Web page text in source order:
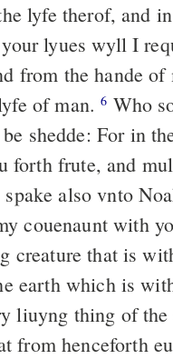
lyfe therof, and
lyues wyll I
from the hande of
of man.6 Who
shedde: For in
forth frute, and
spake also vnto
couenaunt with
creature that is
earth which is
liuyng thing of the
from henceforth